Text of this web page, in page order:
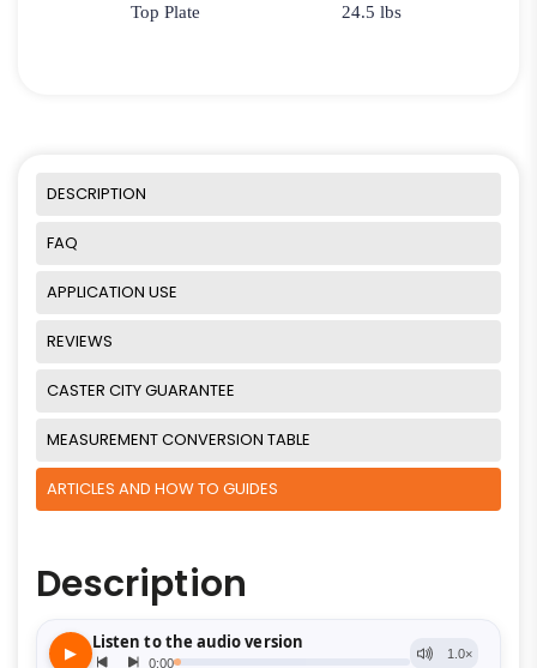
Top Plate 24.5 lbs
DESCRIPTION
FAQ
APPLICATION USE
REVIEWS
CASTER CITY GUARANTEE
MEASUREMENT CONVERSION TABLE
ARTICLES AND HOW TO GUIDES
Description